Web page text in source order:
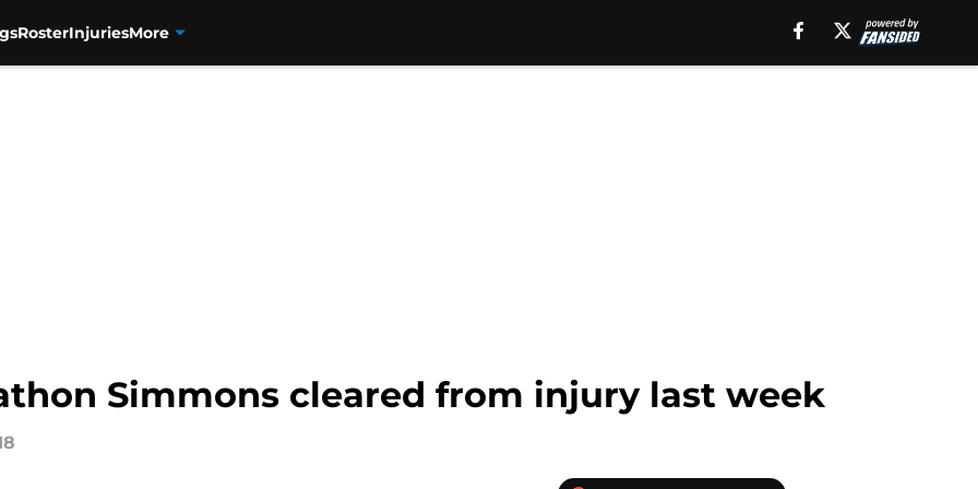
RosterInjuriesMore
Simmons cleared from injury last week